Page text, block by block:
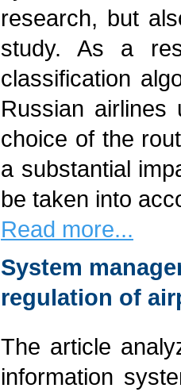
research, but
study. As a
classification
Russian
choice of the
a substantial
be taken into
Read more...
System
regulation of
The article
information